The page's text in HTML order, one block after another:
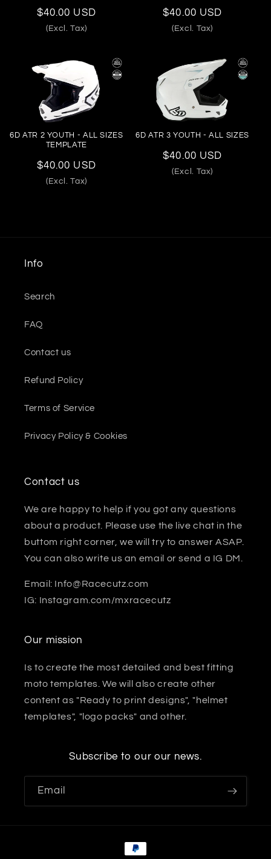
Regular
price
$40.00 USD
(Excl. Tax)
Regular
price
$40.00 USD
(Excl. Tax)
6D ATR 2 YOUTH - ALL SIZES
TEMPLATE
Regular
price
$40.00 USD
(Excl. Tax)
6D ATR 3 YOUTH - ALL SIZES
Regular
price
$40.00 USD
(Excl. Tax)
Info
Search
FAQ
Contact us
Refund Policy
Terms of Service
Privacy Policy & Cookies
Contact us
We are happy to help if you got any questions
about a product. Please use the live chat in the
buttom right corner, we will try to answer ASAP.
You can also write us an email or send a IG DM.
Email: Info@Racecutz.com
IG: Instagram.com/mxracecutz
Our mission
Is to create the most detailed and best fitting
moto templates. We will also create other
content as "Ready to print designs", "helmet
templates", "logo packs" and other.
Subscribe to our our news.
Email
Payment